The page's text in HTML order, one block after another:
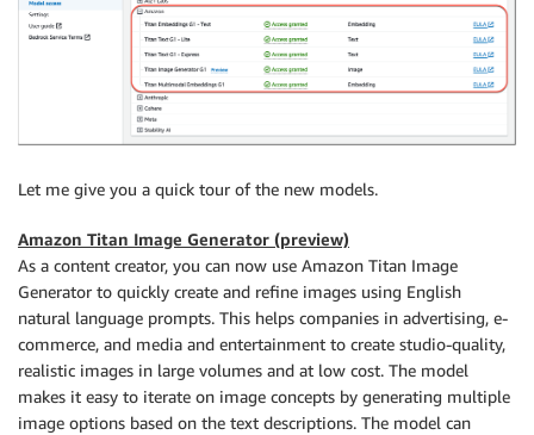
Let me give you a quick tour of the new models.
Amazon Titan Image Generator (preview)
As a content creator, you can now use Amazon Titan Image
Generator to quickly create and refine images using English
natural language prompts. This helps companies in advertising, e-
commerce, and media and entertainment to create studio-quality,
realistic images in large volumes and at low cost. The model
makes it easy to iterate on image concepts by generating multiple
image options based on the text descriptions. The model can